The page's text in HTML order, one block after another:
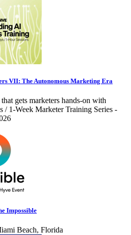
VII: The Autonomous Marketing Era
gets marketers hands-on with
/ 1-Week Marketer Training Series -
Impossible
Beach, Florida